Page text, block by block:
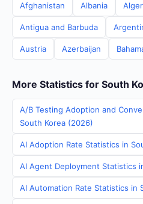
Afghanistan Albania
Antigua and Barbuda
Austria Azerbaijan
More Statistics for South
A/B Testing Adoption and
South Korea (2026)
AI Adoption Rate Statistics in
AI Agent Deployment Statistics
AI Automation Rate Statistics in